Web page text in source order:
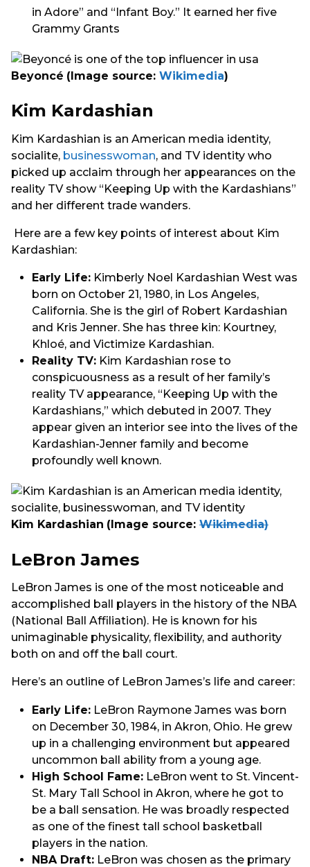
in Adore” and “Infant Boy.” It earned her five
Grammy Grants
Beyoncé (Image source: Wikimedia)
Kim Kardashian
Kim Kardashian is an American media identity,
socialite, businesswoman, and TV identity who
picked up acclaim through her appearances on the
reality TV show “Keeping Up with the Kardashians”
and her different trade wanders.
Here are a few key points of interest about Kim
Kardashian:
Early Life: Kimberly Noel Kardashian West was
born on October 21, 1980, in Los Angeles,
California. She is the girl of Robert Kardashian
and Kris Jenner. She has three kin: Kourtney,
Khloé, and Victimize Kardashian.
Reality TV: Kim Kardashian rose to
conspicuousness as a result of her family’s
reality TV appearance, “Keeping Up with the
Kardashians,” which debuted in 2007. They
appear given an interior see into the lives of the
Kardashian-Jenner family and become
profoundly well known.
Kim Kardashian (Image source: Wikimedia)
LeBron James
LeBron James is one of the most noticeable and
accomplished ball players in the history of the NBA
(National Ball Affiliation). He is known for his
unimaginable physicality, flexibility, and authority
both on and off the ball court.
Here’s an outline of LeBron James’s life and career:
Early Life: LeBron Raymone James was born
on December 30, 1984, in Akron, Ohio. He grew
up in a challenging environment but appeared
uncommon ball ability from a young age.
High School Fame: LeBron went to St. Vincent-
St. Mary Tall School in Akron, where he got to
be a ball sensation. He was broadly respected
as one of the finest tall school basketball
players in the nation.
NBA Draft: LeBron was chosen as the primary